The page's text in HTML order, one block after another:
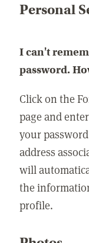
Personal
I can't
password.
Click on the
page and
your
address
will
the
profile.